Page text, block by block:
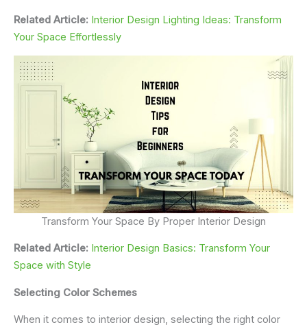
Related Article: Interior Design Lighting Ideas: Transform
Your Space Effortlessly
Transform Your Space By Proper Interior Design
Related Article: Interior Design Basics: Transform Your
Space with Style
Selecting Color Schemes
When it comes to interior design, selecting the right color